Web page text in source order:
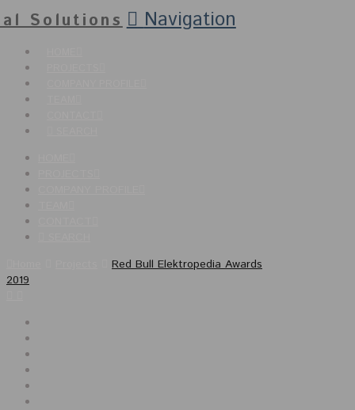
Navigation
Red Bull Elektropedia Awards
2019